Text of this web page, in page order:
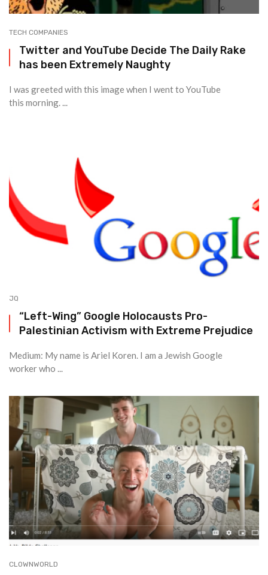
TECH COMPANIES
Twitter and YouTube Decide The Daily Rake
has been Extremely Naughty
I was greeted with this image when I went to YouTube
this morning. ...
JQ
“Left-Wing” Google Holocausts Pro-
Palestinian Activism with Extreme Prejudice
Medium: My name is Ariel Koren. I am a Jewish Google
worker who ...
CLOWNWORLD